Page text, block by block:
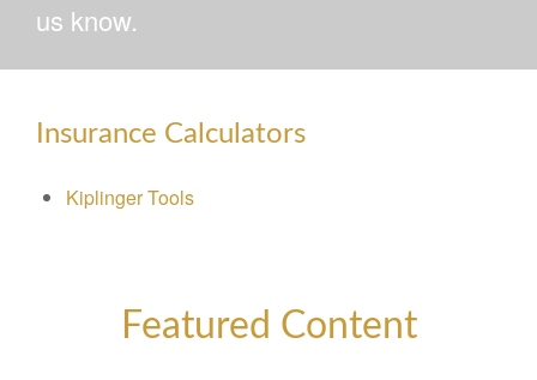
us know.
Insurance Calculators
Kiplinger Tools
Featured Content